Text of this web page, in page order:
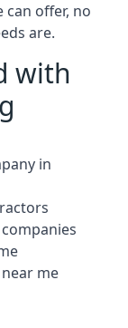
can offer, no
are.
with
in
me